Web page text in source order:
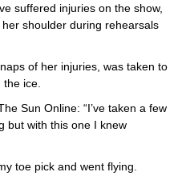
suffered injuries on the show,
shoulder during rehearsals
of her injuries, was taken to
ice.
Sun Online: “I’ve taken a few
but with this one I knew
toe pick and went flying.